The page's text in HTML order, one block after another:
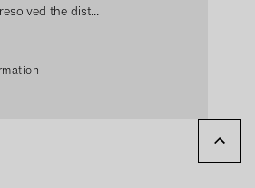
the dist...